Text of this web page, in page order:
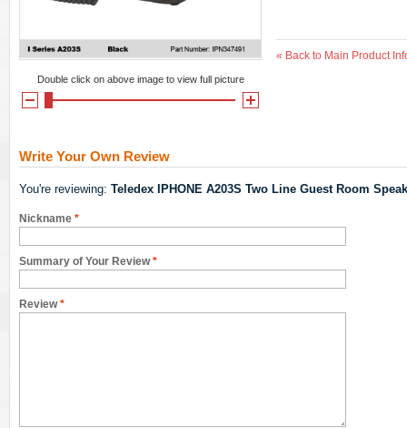
« Back to Main Product
Double click on above image to view full picture
Write Your Own Review
You're reviewing: Teledex IPHONE A203S Two Line Guest Room
*
Nickname
*
Summary of Your Review
*
Review